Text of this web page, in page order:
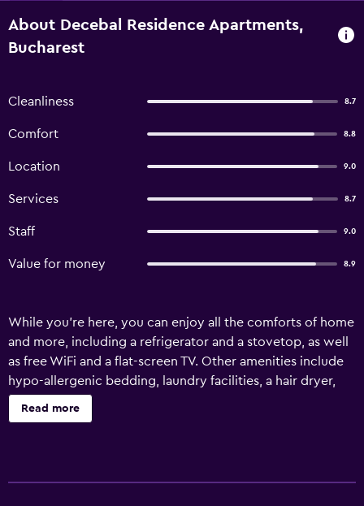
About Decebal Residence Apartments,
Bucharest
Cleanliness 8.7
Comfort 8.8
Location 9.0
Services 8.7
Staff 9.0
Value for money 8.9
While you're here, you can enjoy all the comforts of home
and more, including a refrigerator and a stovetop, as well
as free WiFi and a flat-screen TV. Other amenities include
hypo-allergenic bedding, laundry facilities, a hair dryer,
and towels.
Read more